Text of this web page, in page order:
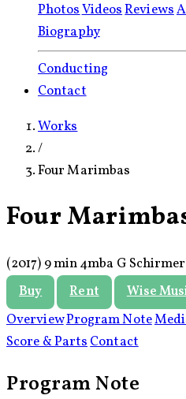
PhotosVideosReviews
Biography
Conducting
Contact
Works
/
Four Marimbas
Four
(2017) 9 min4mba G
Buy Rent Wise
OverviewProgram Note
Score & PartsContact
Program Note